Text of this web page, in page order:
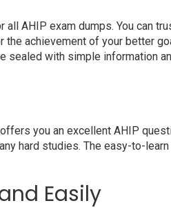
AHIP exam dumps. You can
the achievement of your better
sealed with simple information
you an excellent AHIP
hard studies. The easy-to-
Easily